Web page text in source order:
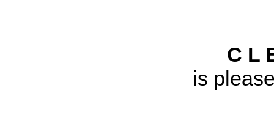
C L
is